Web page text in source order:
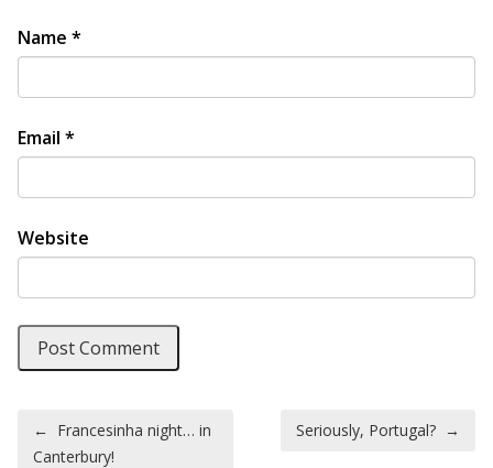
Name *
Email *
Website
Post navigation
← Francesinha night… in
Canterbury!
Seriously, Portugal? →